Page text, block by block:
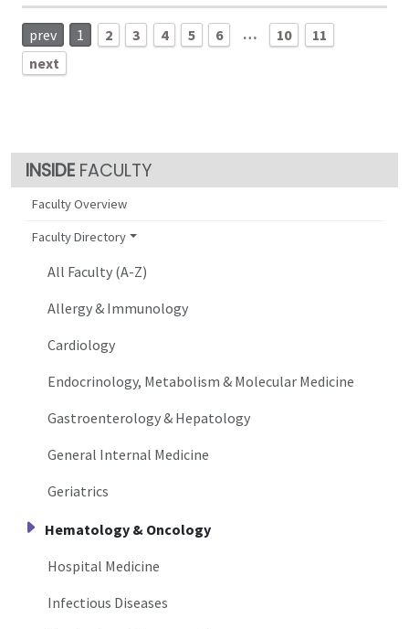
FACULTY
Faculty Overview
Faculty Directory
All Faculty (A-Z)
Allergy & Immunology
Cardiology
Endocrinology, Metabolism & Molecular Medicine
Gastroenterology & Hepatology
General Internal Medicine
Geriatrics
Hematology & Oncology
Hospital Medicine
Infectious Diseases
prev 1 2 3 4 5 6 … 10
11
next